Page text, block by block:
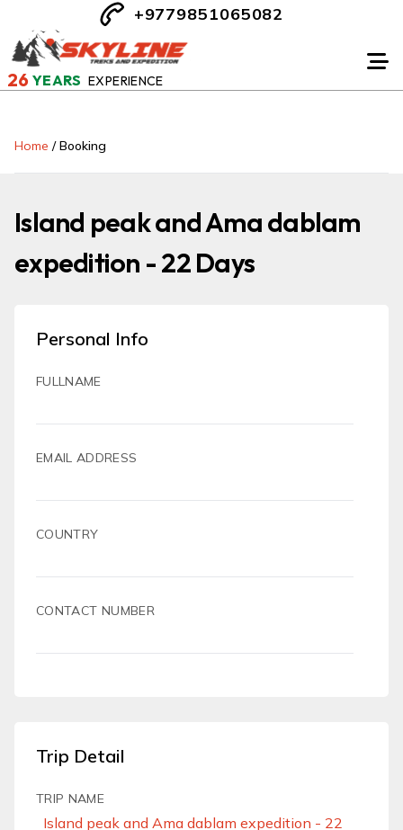
26 YEARS EXPERIENCE
+9779851065082
Home /Booking
Island peak and Ama dablam
expedition - 22 Days
Personal Info
FULLNAME
EMAIL ADDRESS
COUNTRY
CONTACT NUMBER
Trip Detail
TRIP NAME